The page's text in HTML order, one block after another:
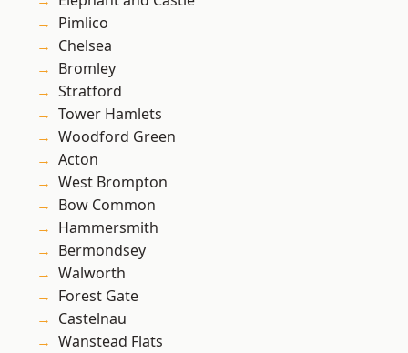
Pimlico
Chelsea
Bromley
Stratford
Tower Hamlets
Woodford Green
Acton
West Brompton
Bow Common
Hammersmith
Bermondsey
Walworth
Forest Gate
Castelnau
Wanstead Flats